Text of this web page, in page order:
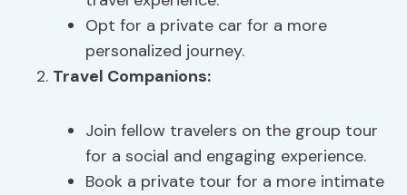
Opt for a private car for a more
personalized journey.
Travel Companions:
Join fellow travelers on the group tour
for a social and engaging experience.
Book a private tour for a more intimate